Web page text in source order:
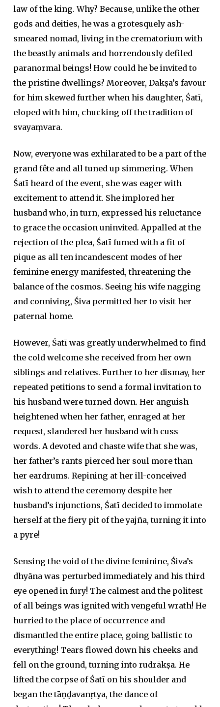
law of the king. Why? Because, unlike the other
gods and deities, he was a grotesquely ash-
smeared nomad, living in the crematorium with
the beastly animals and horrendously defiled
paranormal beings! How could he be invited to
the pristine dwellings? Moreover, Dakṣa’s favour
for him skewed further when his daughter, Śatī,
eloped with him, chucking off the tradition of
svayaṃvara.
Now, everyone was exhilarated to be a part of the
grand fête and all tuned up simmering. When
Śatī heard of the event, she was eager with
excitement to attend it. She implored her
husband who, in turn, expressed his reluctance
to grace the occasion uninvited. Appalled at the
rejection of the plea, Śatī fumed with a fit of
pique as all ten incandescent modes of her
feminine energy manifested, threatening the
balance of the cosmos. Seeing his wife nagging
and conniving, Śiva permitted her to visit her
paternal home.
However, Śatī was greatly underwhelmed to find
the cold welcome she received from her own
siblings and relatives. Further to her dismay, her
repeated petitions to send a formal invitation to
his husband were turned down. Her anguish
heightened when her father, enraged at her
request, slandered her husband with cuss
words. A devoted and chaste wife that she was,
her father’s rants pierced her soul more than
her eardrums. Repining at her ill-conceived
wish to attend the ceremony despite her
husband’s injunctions, Śatī decided to immolate
herself at the fiery pit of the yajña, turning it into
a pyre!
Sensing the void of the divine feminine, Śiva’s
dhyāna was perturbed immediately and his third
eye opened in fury! The calmest and the politest
of all beings was ignited with vengeful wrath! He
hurried to the place of occurrence and
dismantled the entire place, going ballistic to
everything! Tears flowed down his cheeks and
fell on the ground, turning into rudrākṣa. He
lifted the corpse of Śatī on his shoulder and
began the tāṇḍavanṛtya, the dance of